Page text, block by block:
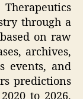
through a
on raw
archives,
events, and
predictions